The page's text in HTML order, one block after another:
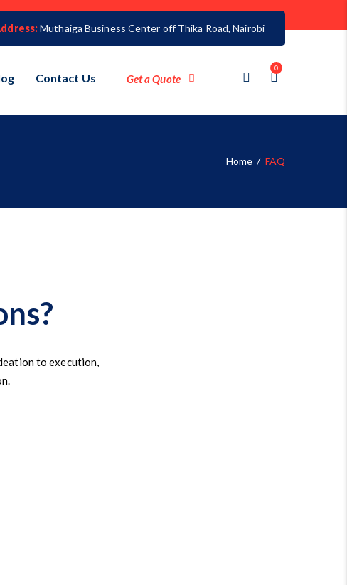
Muthaiga Business Center off Thika Road, Nairobi
0
Get a Quote
Contact Us
Home / FAQ
to execution,